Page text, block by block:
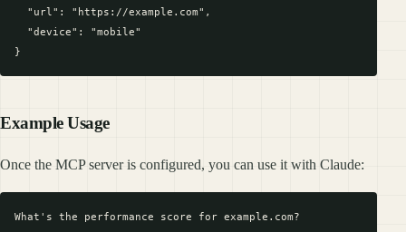
  "url": "https://example.com",
  "device": "mobile"
Example Usage
Once the MCP server is configured, you can use it with Claude: